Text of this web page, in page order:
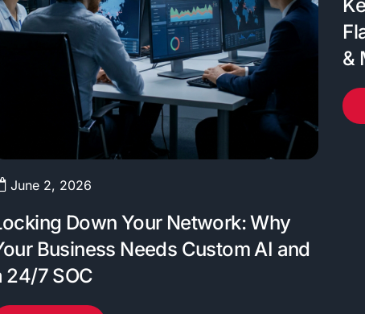
June 2, 2026
Down Your Network: Why
Business Needs Custom AI and
24/7 SOC
&